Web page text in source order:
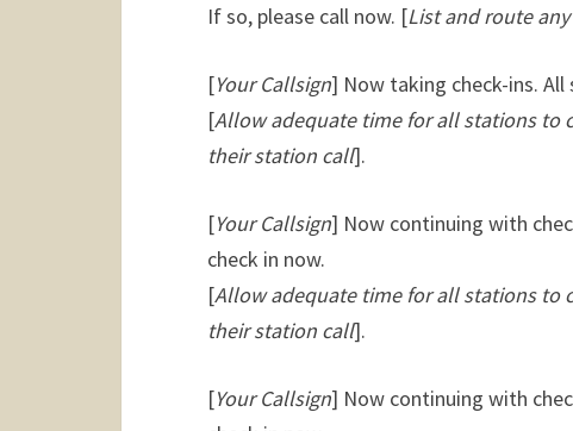
If so, please call now. [List and route
[Your Callsign] Now taking check-ins. All
[Allow adequate time for all stations to
their station call].
[Your Callsign] Now continuing with
check in now.
[Allow adequate time for all stations to
their station call].
[Your Callsign] Now continuing with